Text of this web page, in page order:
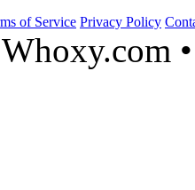
of Service Privacy Policy